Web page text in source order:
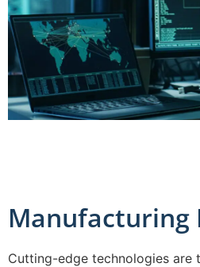
Manufacturing
Cutting-edge technologies are